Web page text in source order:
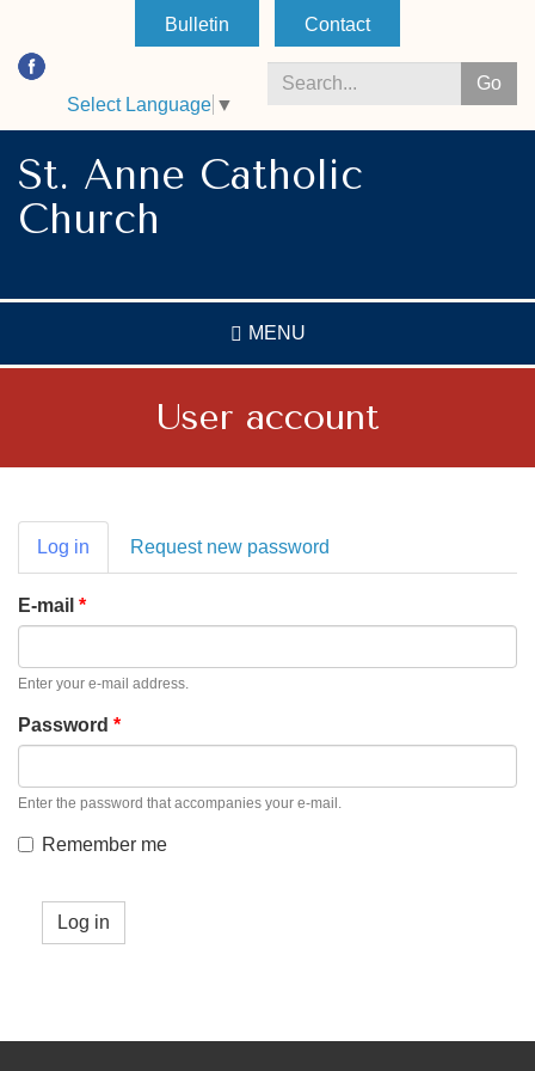
main
content
Bulletin Contact
Go
Select Language ▼
St. Anne Catholic
Church
MENU
User account
Primary
tabs
Log in (active
tab)
Request new password
E-mail *
Enter your e-mail address.
Password *
Enter the password that accompanies your e-mail.
Remember me
Log in